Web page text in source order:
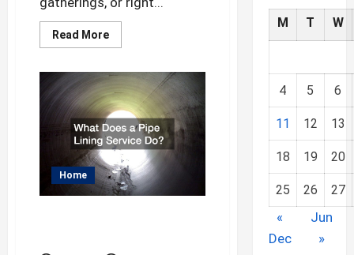
Read MoreRead
more
to
Handle
Common
Home
Plumbing
Emergencies
Home
M T W
4 5 6
11 12 13
18 19 20
25 26 27
«
Dec
Jun
»